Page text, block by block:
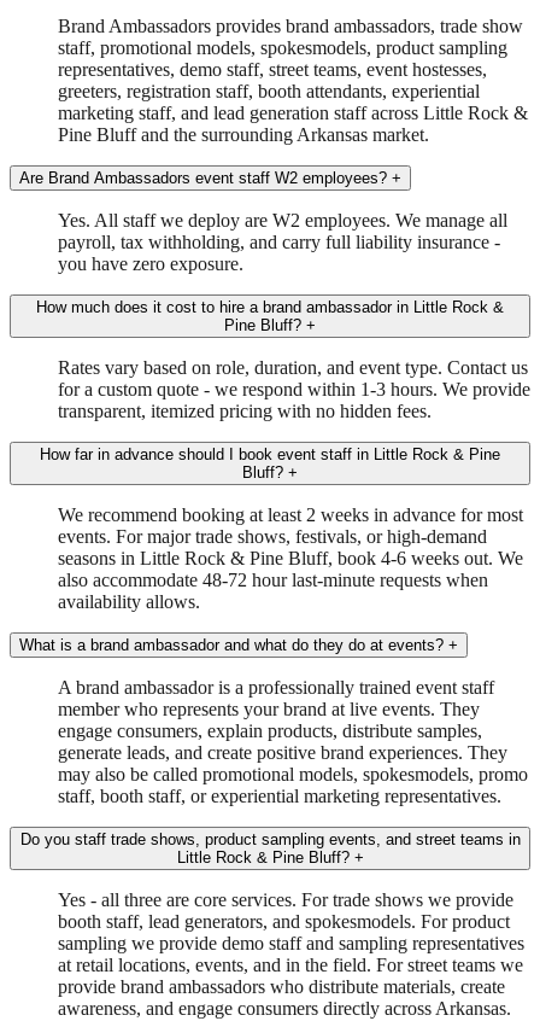
Brand Ambassadors provides brand ambassadors, trade show
staff, promotional models, spokesmodels, product sampling
representatives, demo staff, street teams, event hostesses,
greeters, registration staff, booth attendants, experiential
marketing staff, and lead generation staff across Little Rock &
Pine Bluff and the surrounding Arkansas market.
Are Brand Ambassadors event staff W2 employees? +
Yes. All staff we deploy are W2 employees. We manage all
payroll, tax withholding, and carry full liability insurance -
you have zero exposure.
How much does it cost to hire a brand ambassador in Little Rock &
Pine Bluff? +
Rates vary based on role, duration, and event type. Contact us
for a custom quote - we respond within 1-3 hours. We provide
transparent, itemized pricing with no hidden fees.
How far in advance should I book event staff in Little Rock & Pine
Bluff? +
We recommend booking at least 2 weeks in advance for most
events. For major trade shows, festivals, or high-demand
seasons in Little Rock & Pine Bluff, book 4-6 weeks out. We
also accommodate 48-72 hour last-minute requests when
availability allows.
What is a brand ambassador and what do they do at events? +
A brand ambassador is a professionally trained event staff
member who represents your brand at live events. They
engage consumers, explain products, distribute samples,
generate leads, and create positive brand experiences. They
may also be called promotional models, spokesmodels, promo
staff, booth staff, or experiential marketing representatives.
Do you staff trade shows, product sampling events, and street teams in
Little Rock & Pine Bluff? +
Yes - all three are core services. For trade shows we provide
booth staff, lead generators, and spokesmodels. For product
sampling we provide demo staff and sampling representatives
at retail locations, events, and in the field. For street teams we
provide brand ambassadors who distribute materials, create
awareness, and engage consumers directly across Arkansas.